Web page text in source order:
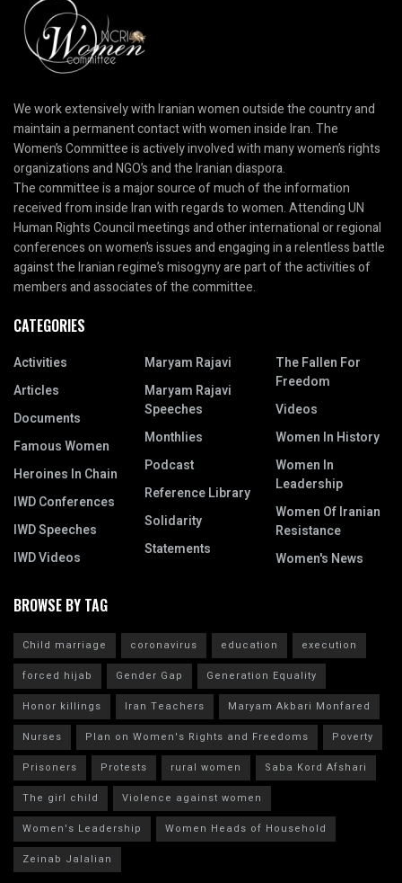
We work extensively with Iranian women outside the country and
maintain a permanent contact with women inside Iran. The
Women’s Committee is actively involved with many women’s rights
organizations and NGO’s and the Iranian diaspora.
The committee is a major source of much of the information
received from inside Iran with regards to women. Attending UN
Human Rights Council meetings and other international or regional
conferences on women’s issues and engaging in a relentless battle
against the Iranian regime’s misogyny are part of the activities of
members and associates of the committee.
CATEGORIES
Activities
Articles
Documents
Famous Women
Heroines In Chain
IWD Conferences
IWD Speeches
IWD Videos
Maryam Rajavi
Maryam Rajavi
Speeches
Monthlies
Podcast
Reference Library
Solidarity
Statements
The Fallen For
Freedom
Videos
Women In History
Women In
Leadership
Women Of Iranian
Resistance
Women's News
BROWSE BY TAG
Child marriage coronavirus education
execution
forced hijab
Gender Gap
Generation Equality
Honor killings
Iran Teachers
Maryam Akbari Monfared
Nurses
Plan on Women's Rights and Freedoms
Poverty
Prisoners
Protests rural women
Saba Kord Afshari
The girl child
Violence against women
Women's Leadership
Women Heads of Household
Zeinab Jalalian